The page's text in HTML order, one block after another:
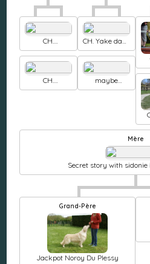
CH.
thornywait
Mcshay at
CH.
haydengold
CH. Yake dake
de ria vela
maybe
forever Sea
Mère
Secret story with sidonie
Grand-Père
Jackpot Noroy Du Plessy